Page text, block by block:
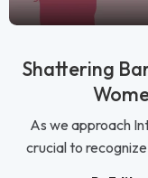
Shattering
As we approach
crucial to